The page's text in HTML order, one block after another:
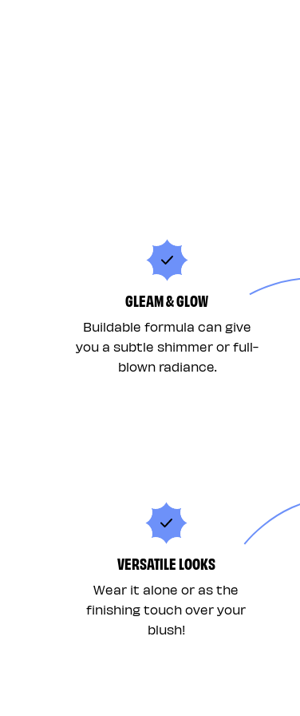
GLEAM & GLOW
Buildable formula can give
you a subtle shimmer or full-
blown radiance.
VERSATILE LOOKS
Wear it alone or as the
finishing touch over your
blush!